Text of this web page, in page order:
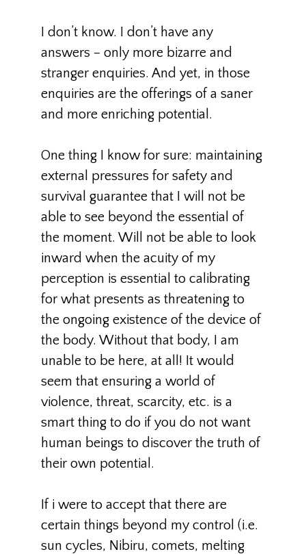
I don’t know. I don’t have any
answers – only more bizarre and
stranger enquiries. And yet, in those
enquiries are the offerings of a saner
and more enriching potential.
One thing I know for sure: maintaining
external pressures for safety and
survival guarantee that I will not be
able to see beyond the essential of
the moment. Will not be able to look
inward when the acuity of my
perception is essential to calibrating
for what presents as threatening to
the ongoing existence of the device of
the body. Without that body, I am
unable to be here, at all! It would
seem that ensuring a world of
violence, threat, scarcity, etc. is a
smart thing to do if you do not want
human beings to discover the truth of
their own potential.
If i were to accept that there are
certain things beyond my control (i.e.
sun cycles, Nibiru, comets, melting